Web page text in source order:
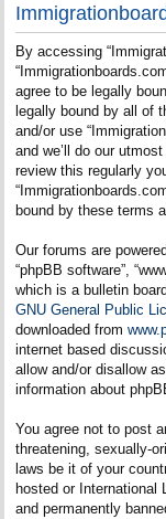
By accessing
agree to be legally
legally bound by all of
and/or use
and we’ll do our
review this regularly
bound by these terms
Our forums are
“phpBB software”,
which is a bulletin
GNU General Public
downloaded from
internet based
allow and/or disallow
information about
You agree not to post
threatening, sexually-
laws be it of your
hosted or International
and permanently